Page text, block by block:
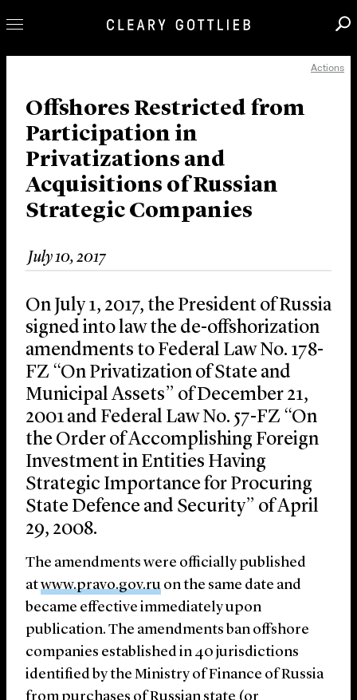
Our Practice
Innovation
Careers
News & Insights
About Us
Locations
Actions
Offshores Restricted from
Participation in
Privatizations and
Acquisitions of Russian
Strategic Companies
July 10, 2017
On July 1, 2017, the President of Russia
signed into law the de-offshorization
amendments to Federal Law No. 178-
FZ “On Privatization of State and
Municipal Assets” of December 21,
2001 and Federal Law No. 57-FZ “On
the Order of Accomplishing Foreign
Investment in Entities Having
Strategic Importance for Procuring
State Defence and Security” of April
29, 2008.
The amendments were officially published
atwww.pravo.gov.ru on the same date and
became effective immediately upon
publication. The amendments ban offshore
companies established in 40 jurisdictions
identified by the Ministry of Finance of Russia